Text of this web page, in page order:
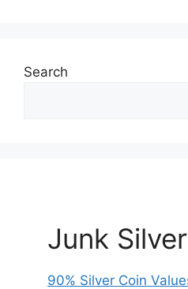
Search
Junk Silver
90% Silver Coin